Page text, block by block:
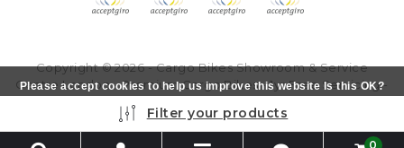
Copyright © 2026 - Cargo Bikes Showroom & Service
Centre London - Premium Cargo Bikes - 1yr Free Servicing -
All rights reserved - Realization
Filter your products
0
Please accept cookies to help us improve this website Is this OK?
No More on cookies »